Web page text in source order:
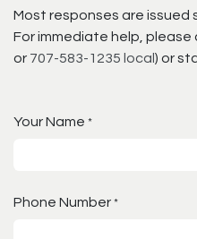
Most responses are issued
For immediate help, please
or 707-583-1235 local ) or
Your Name *
Phone Number *